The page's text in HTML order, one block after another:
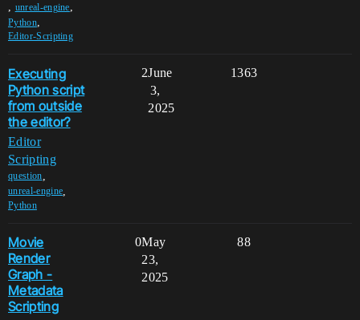
, unreal-engine,
Python,
Editor-Scripting
Executing
Python script
from outside
the editor?
Editor
Scripting
question
unreal-engine
Python
2 1363
June
3,
2025
Movie
Render
Graph -
Metadata
Scripting
0 88
May
23,
2025